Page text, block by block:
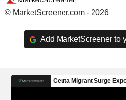
© MarketScreener.com - 2026
Add MarketScreener to